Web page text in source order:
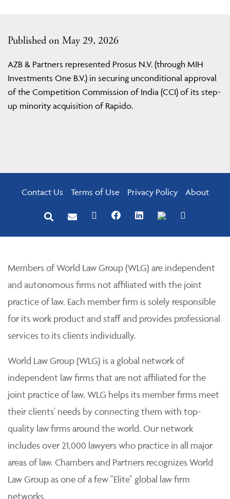
Published on May 29, 2026
AZB & Partners represented Prosus N.V. (through MIH
Investments One B.V.) in securing unconditional approval
of the Competition Commission of India (CCI) of its step-
up minority acquisition of Rapido.
Contact Us Terms of Use Privacy Policy About
Members of World Law Group (WLG) are independent
and autonomous firms not affiliated with the joint
practice of law. Each member firm is solely responsible
for its work product and staff and provides professional
services to its clients individually.
World Law Group (WLG) is a global network of
independent law firms that are not affiliated for the
joint practice of law. WLG helps its member firms meet
their clients' needs by connecting them with top-
quality law firms around the world. Our network
includes over 21,000 lawyers who practice in all major
areas of law. Chambers and Partners recognizes World
Law Group as one of a few "Elite" global law firm
networks.